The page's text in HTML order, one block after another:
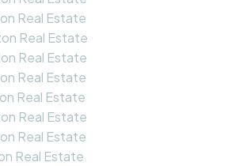
Real Estate
Real Estate
Real Estate
Real Estate
Real Estate
Real Estate
Real Estate
Real Estate